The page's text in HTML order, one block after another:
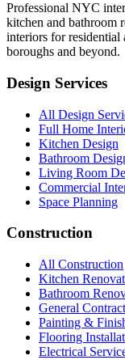
Professional NYC
kitchen and bathroom
interiors for residential
boroughs and beyond.
Design Services
All Design
Full Home
Kitchen Design
Bathroom
Living Room
Commercial
Space Planning
Construction
All Construction
Kitchen
Bathroom
General
Painting &
Flooring
Electrical